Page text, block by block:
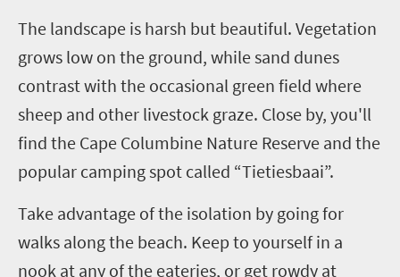
The landscape is harsh but beautiful. Vegetation
grows low on the ground, while sand dunes
contrast with the occasional green field where
sheep and other livestock graze. Close by, you'll
find the Cape Columbine Nature Reserve and the
popular camping spot called “Tietiesbaai”.
Take advantage of the isolation by going for
walks along the beach. Keep to yourself in a
nook at any of the eateries, or get rowdy at